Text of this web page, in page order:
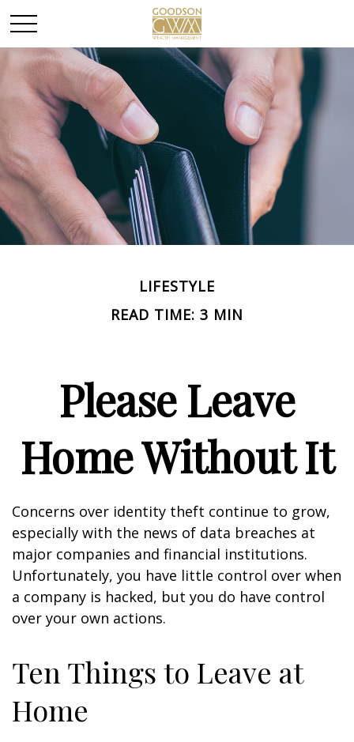
LIFESTYLE
READ TIME: 3 MIN
Please Leave
Home Without It
Concerns over identity theft continue to grow,
especially with the news of data breaches at
major companies and financial institutions.
Unfortunately, you have little control over when
a company is hacked, but you do have control
over your own actions.
Ten Things to Leave at
Home